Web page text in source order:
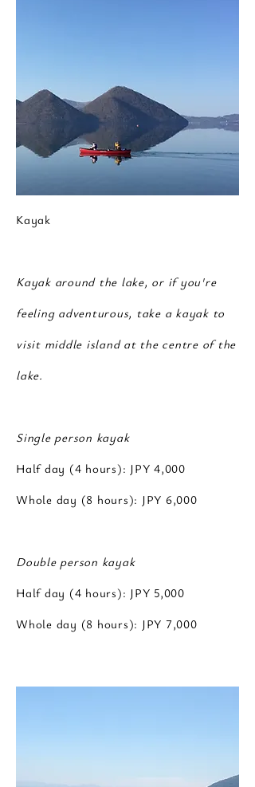
Kayak
Kayak around the lake, or if you're
feeling adventurous, take a kayak to
visit middle island at the centre of the
lake.
Single person kayak
Half day (4 hours): JPY 4,000
Whole day (8 hours): JPY 6,000
Double person kayak
Half day (4 hours): JPY 5,000
Whole day (8 hours): JPY 7,000